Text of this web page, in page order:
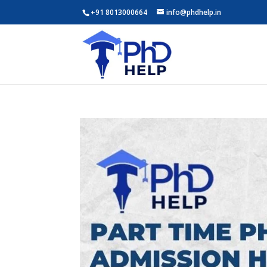
+91 8013000664 info@phdhelp.in